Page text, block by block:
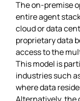
The on‑premise
entire agent
cloud or data
proprietary data
access to the
This model is
industries such
where data